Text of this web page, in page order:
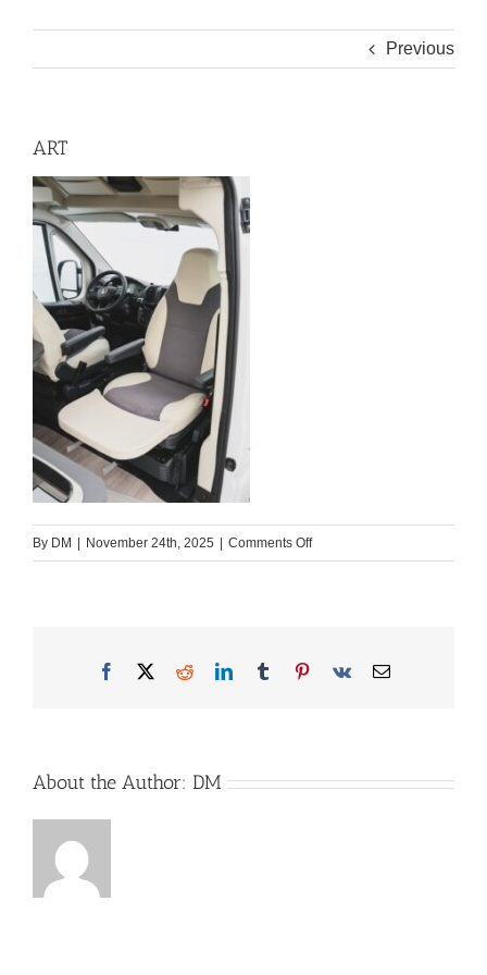
Previous
ART
By DM November 24th, 2025 Comments Offon
ART
Facebook
X RedditLinkedInTumblrPinterest
Vk Email
About the Author: DM